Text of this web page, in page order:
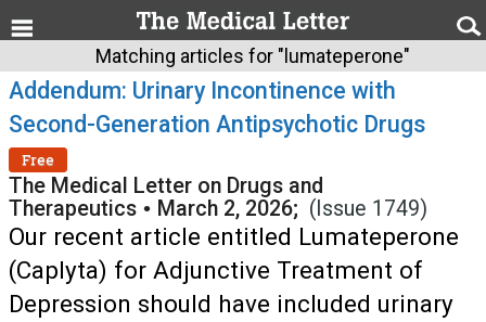
Matching articles for "lumateperone"
Addendum: Urinary Incontinence with
Second-Generation Antipsychotic Drugs
Free
The Medical Letter on Drugs and
Therapeutics • March 2, 2026; (Issue 1749)
Our recent article entitled Lumateperone
(Caplyta) for Adjunctive Treatment of
Depression should have included urinary